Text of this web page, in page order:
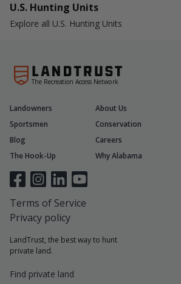
U.S. Hunting Units
Explore all U.S. Hunting Units
The Recreation Access Network
LandTrust, the best way to hunt
private land.
Find private land
Landowners About Us
Sportsmen
Conservation
Blog
Careers
The Hook-Up
Why Alabama
Terms of Service
Privacy policy